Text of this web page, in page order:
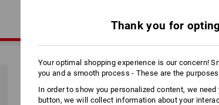
Thank you for
Your optimal shopping experience is our concern!
you and a smooth process - These are the
In order to show you personalized content, we
button, we will collect information about your